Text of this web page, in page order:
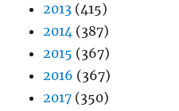
2013 (415)
2014 (387)
2015 (367)
2016 (367)
2017 (350)